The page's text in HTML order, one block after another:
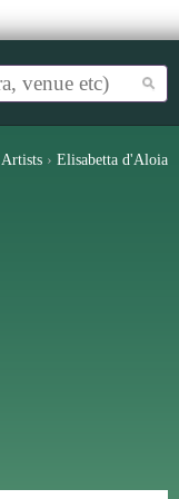
Artists › Elisabetta d'Aloia